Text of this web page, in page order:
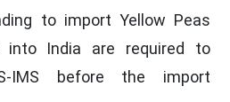
to import Yellow Peas
into India are required to
IMS before the import